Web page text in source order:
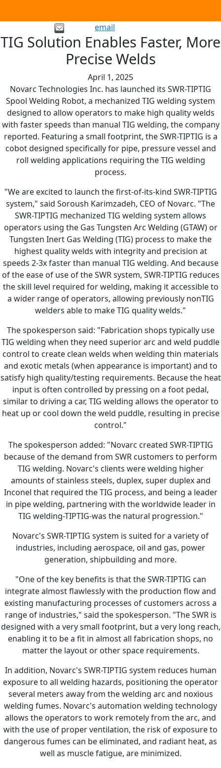
email
TIG Solution Enables Faster, More
Precise Welds
April 1, 2025
Novarc Technologies Inc. has launched its SWR-TIPTIG
Spool Welding Robot, a mechanized TIG welding system
designed to allow operators to make high quality welds
with faster speeds than manual TIG welding, the company
reported. Featuring a small footprint, the SWR-TIPTIG is a
cobot designed specifically for pipe, pressure vessel and
roll welding applications requiring the TIG welding
process.
"We are excited to launch the first-of-its-kind SWR-TIPTIG
system," said Soroush Karimzadeh, CEO of Novarc. "The
SWR-TIPTIG mechanized TIG welding system allows
operators using the Gas Tungsten Arc Welding (GTAW) or
Tungsten Inert Gas Welding (TIG) process to make the
highest quality welds with integrity and precision at
speeds 2-3x faster than manual TIG welding. And because
of the ease of use of the SWR system, SWR-TIPTIG reduces
the skill level required for welding, making it accessible to
a wider range of operators, allowing previously nonTIG
welders able to make TIG quality welds."
The spokesperson said: "Fabrication shops typically use
TIG welding when they need superior arc and weld puddle
control to create clean welds when welding thin materials
and exotic metals (when appearance is important) and to
satisfy high quality/testing requirements. Because the heat
input is often controlled by pressing on a foot pedal,
similar to driving a car, TIG welding allows the operator to
heat up or cool down the weld puddle, resulting in precise
control."
The spokesperson added: "Novarc created SWR-TIPTIG
because of the demand from SWR customers to perform
TIG welding. Novarc's clients were welding higher
amounts of stainless steels, duplex, super duplex and
Inconel that required the TIG process, and being a leader
in pipe welding, partnering with the worldwide leader in
TIG welding-TIPTIG-was the natural progression."
Novarc's SWR-TIPTIG system is suited for a variety of
industries, including aerospace, oil and gas, power
generation, shipbuilding and more.
"One of the key benefits is that the SWR-TIPTIG can
integrate almost flawlessly with the production flow and
existing manufacturing processes of customers across a
range of industries," said the spokesperson. "The SWR is
designed with a very small footprint, but a very long reach,
enabling it to be a fit in almost all fabrication shops, no
matter the layout or other space requirements.
In addition, Novarc's SWR-TIPTIG system reduces human
exposure to all welding hazards, positioning the operator
several meters away from the welding arc and noxious
welding fumes. Novarc's automation welding technology
allows the operators to work remotely from the arc, and
with the use of proper ventilation, the risk of exposure to
dangerous fumes can be eliminated, and radiant heat, as
well as muscle fatigue, are minimized.